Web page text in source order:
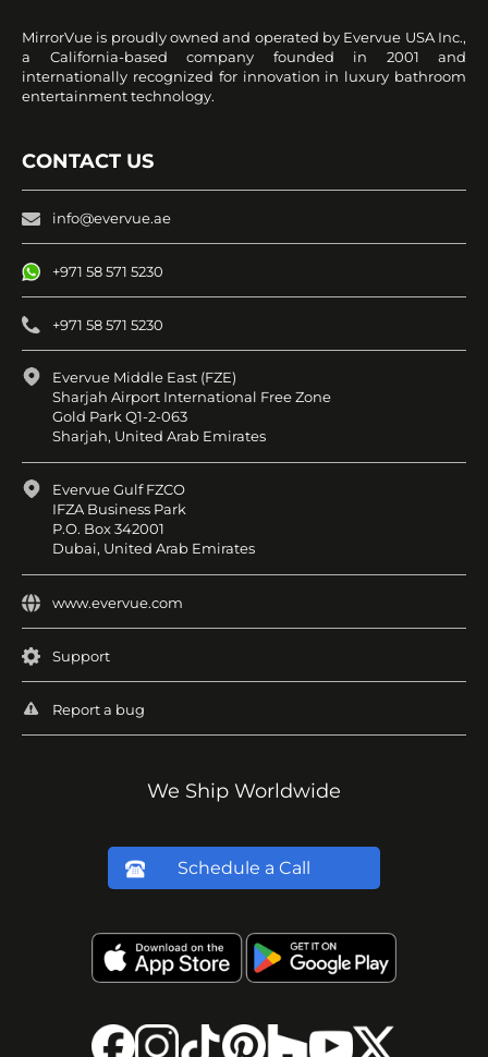
MirrorVue is proudly owned and operated by Evervue USA Inc.,
a California-based company founded in 2001 and
internationally recognized for innovation in luxury bathroom
entertainment technology.
CONTACT US
info@evervue.ae
+971 58 571 5230
+971 58 571 5230
Evervue Middle East (FZE)
Sharjah Airport International Free Zone
Gold Park Q1-2-063
Sharjah, United Arab Emirates
Evervue Gulf FZCO
IFZA Business Park
P.O. Box 342001
Dubai, United Arab Emirates
www.evervue.com
Support
Report a bug
We Ship Worldwide
Schedule a Call